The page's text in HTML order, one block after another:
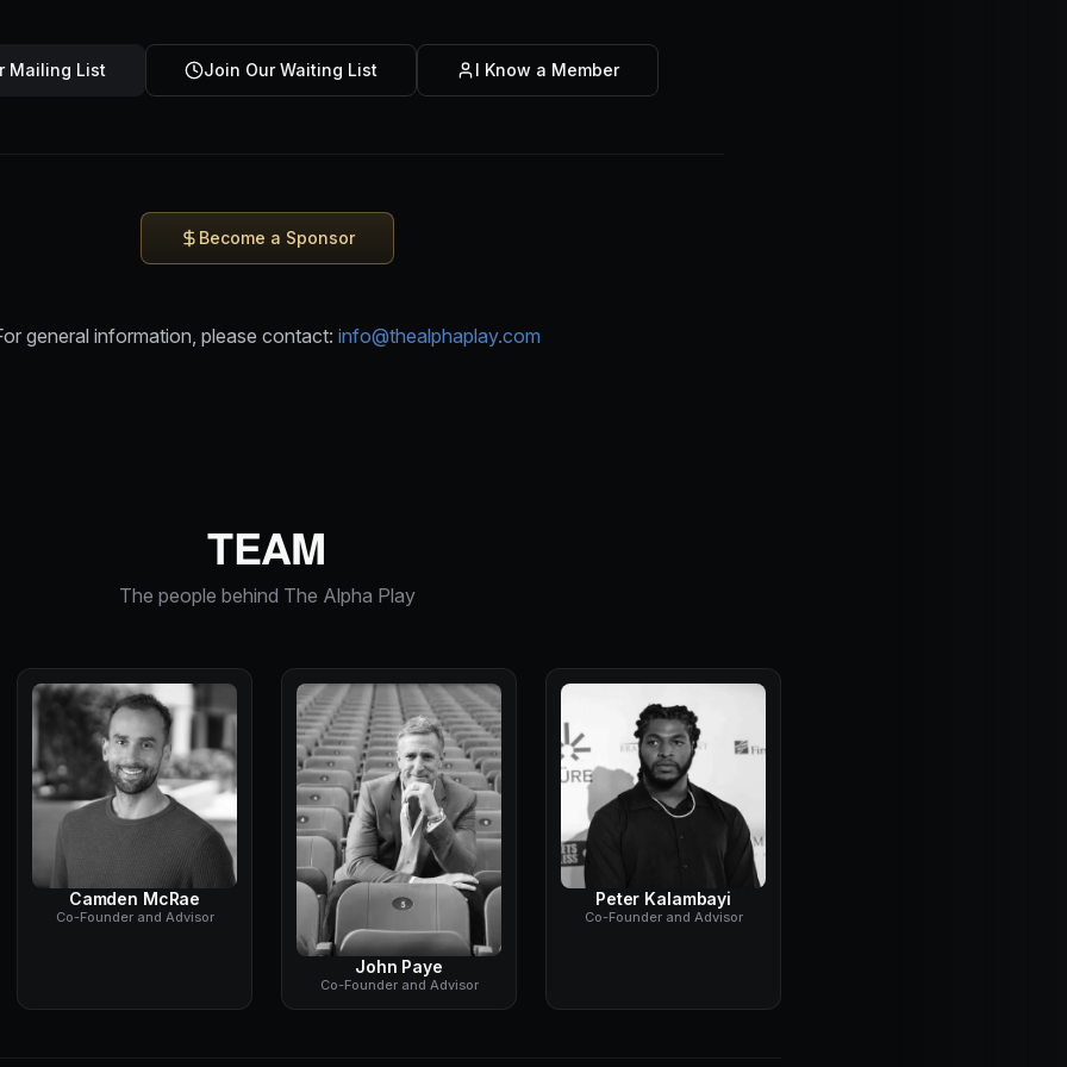
Mailing List Join Our Waiting List I Know a Member
Become a Sponsor
general information, please contact: info@thealphaplay.com
TEAM
The people behind The Alpha Play
Camden McRae
Co-Founder and Advisor
John Paye
Co-Founder and Advisor
Peter Kalambayi
Co-Founder and Advisor